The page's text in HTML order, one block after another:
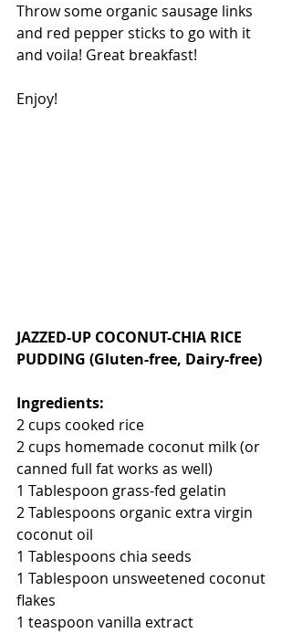
Throw some organic sausage links
and red pepper sticks to go with it
and voila! Great breakfast!
Enjoy!
JAZZED-UP COCONUT-CHIA RICE
PUDDING (Gluten-free, Dairy-free)
Ingredients:
2 cups cooked rice
2 cups homemade coconut milk (or
canned full fat works as well)
1 Tablespoon grass-fed gelatin
2 Tablespoons organic extra virgin
coconut oil
1 Tablespoons chia seeds
1 Tablespoon unsweetened coconut
flakes
1 teaspoon vanilla extract